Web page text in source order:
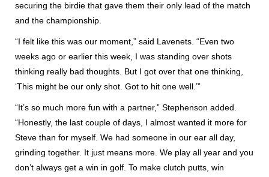
securing the birdie that gave them their only lead of the match
and the championship.
“I felt like this was our moment,” said Lavenets. “Even two
weeks ago or earlier this week, I was standing over shots
thinking really bad thoughts. But I got over that one thinking,
‘This might be our only shot. Got to hit one well.’”
“It’s so much more fun with a partner,” Stephenson added.
“Honestly, the last couple of days, I almost wanted it more for
Steve than for myself. We had someone in our ear all day,
grinding together. It just means more. We play all year and you
don’t always get a win in golf. To make clutch putts, win